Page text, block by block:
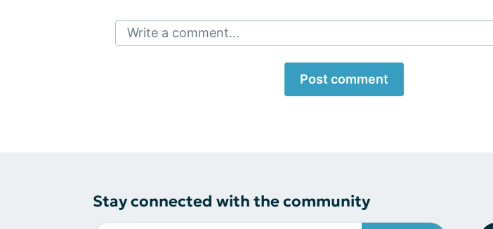
Write a comment...
Post comment
Stay connected with the community